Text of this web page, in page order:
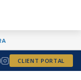
CLIENT PORTAL